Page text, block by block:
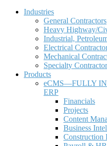
Industries
General Contractors
Heavy Highway/
Industrial,
Electrical
Mechanical
Specialty
Products
eCMS—FULLY
ERP
Financials
Projects
Content
Business
Construction